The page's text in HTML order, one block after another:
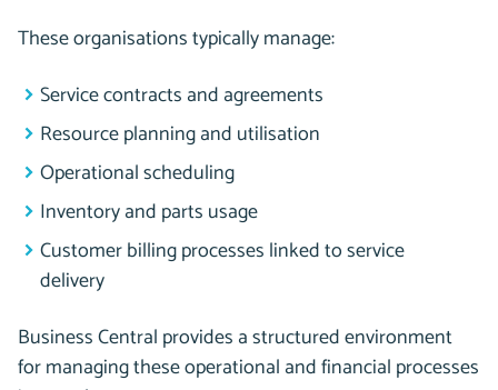
These organisations typically manage:
Service contracts and agreements
Resource planning and utilisation
Operational scheduling
Inventory and parts usage
Customer billing processes linked to service
delivery
Business Central provides a structured environment
for managing these operational and financial processes